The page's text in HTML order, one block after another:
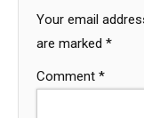
Your email
are marked *
Comment *